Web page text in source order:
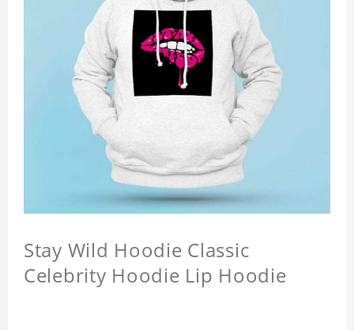
Stay Wild Hoodie Classic
Celebrity Hoodie Lip Hoodie